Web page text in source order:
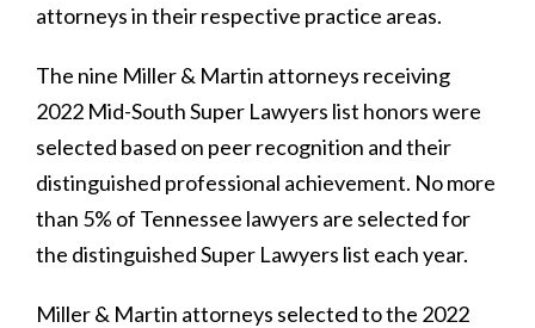
attorneys in their respective practice areas.
The nine Miller & Martin attorneys receiving
2022 Mid-South Super Lawyers list honors were
selected based on peer recognition and their
distinguished professional achievement. No more
than 5% of Tennessee lawyers are selected for
the distinguished Super Lawyers list each year.
Miller & Martin attorneys selected to the 2022